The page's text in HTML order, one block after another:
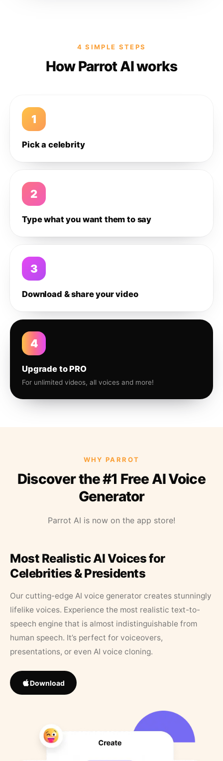
4 SIMPLE STEPS
How Parrot AI works
1
Pick a celebrity
2
Type what you want them to say
3
Download & share your video
4
Upgrade to PRO
For unlimited videos, all voices and more!
WHY PARROT
Discover the #1 Free AI Voice
Generator
Parrot AI is now on the app store!
Most Realistic AI Voices for
Celebrities & Presidents
Our cutting-edge AI voice generator creates stunningly
lifelike voices. Experience the most realistic text-to-
speech engine that is almost indistinguishable from
human speech. It’s perfect for voiceovers,
presentations, or even AI voice cloning.
Download